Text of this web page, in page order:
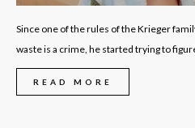
Since one of the rules of the Krieger
waste is a crime, he started trying to
READ MORE